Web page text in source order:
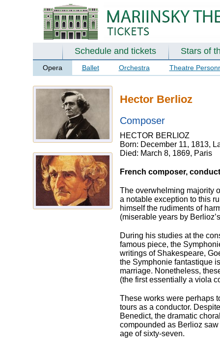
Schedule and tickets Stars of
Opera Ballet Orchestra Theatre
Hector Berlioz
Composer
HECTOR BERLIOZ
Born: December 11, 1813,
Died: March 8, 1869, Paris
French composer,
The overwhelming majority
a notable exception to this
himself the rudiments of
(miserable years by
During his studies at the
famous piece, the
writings of Shakespeare,
the Symphonie fantastique
marriage. Nonetheless,
(the first essentially a viola
These works were perhaps
tours as a conductor.
Benedict, the dramatic
compounded as Berlioz
age of sixty-seven.